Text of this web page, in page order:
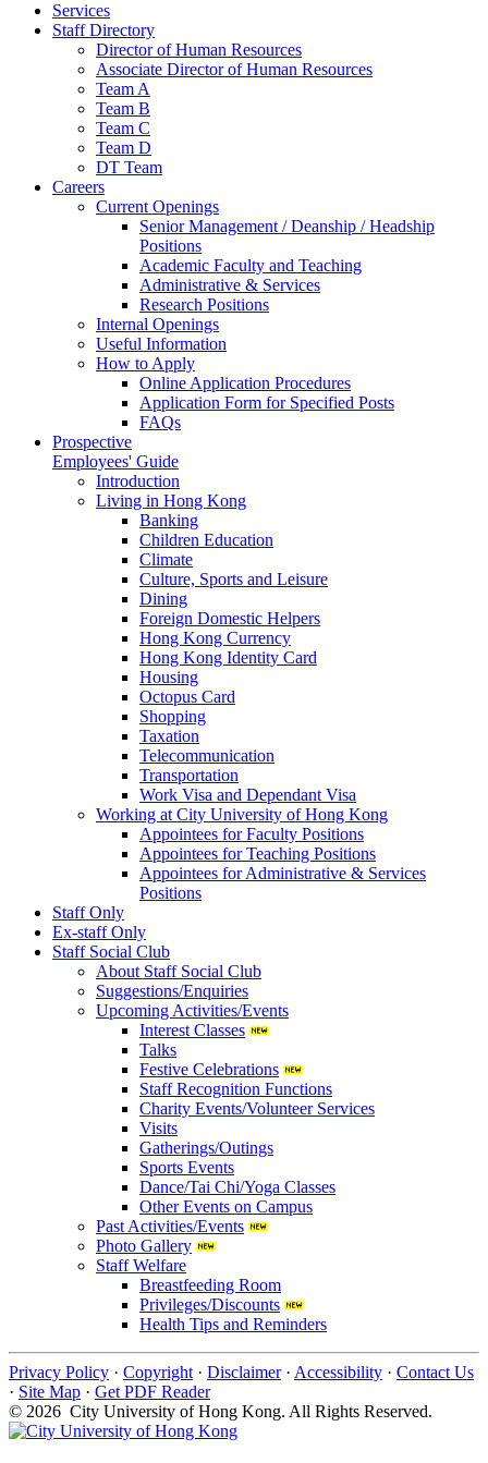
Services
Staff Directory
Director of Human Resources
Associate Director of Human Resources
Team A
Team B
Team C
Team D
DT Team
Careers
Current Openings
Senior Management / Deanship / Headship
Positions
Academic Faculty and Teaching
Administrative & Services
Research Positions
Internal Openings
Useful Information
How to Apply
Online Application Procedures
Application Form for Specified Posts
FAQs
Prospective
Employees' Guide
Introduction
Living in Hong Kong
Banking
Children Education
Climate
Culture, Sports and Leisure
Dining
Foreign Domestic Helpers
Hong Kong Currency
Hong Kong Identity Card
Housing
Octopus Card
Shopping
Taxation
Telecommunication
Transportation
Work Visa and Dependant Visa
Working at City University of Hong Kong
Appointees for Faculty Positions
Appointees for Teaching Positions
Appointees for Administrative & Services
Positions
Staff Only
Ex-staff Only
Staff Social Club
About Staff Social Club
Suggestions/Enquiries
Upcoming Activities/Events
Interest Classes
Talks
Festive Celebrations
Staff Recognition Functions
Charity Events/Volunteer Services
Visits
Gatherings/Outings
Sports Events
Dance/Tai Chi/Yoga Classes
Other Events on Campus
Past Activities/Events
Photo Gallery
Staff Welfare
Breastfeeding Room
Privileges/Discounts
Health Tips and Reminders
Privacy Policy · Copyright · Disclaimer· Accessibility · Contact Us
· Site Map · Get PDF Reader
© 2026 City University of Hong Kong. All Rights Reserved.